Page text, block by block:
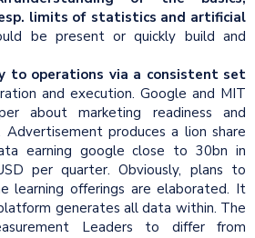
limits of statistics and artificial
be present or quickly build and
to operations via a consistent set
and execution. Google and MIT
about marketing readiness and
Advertisement produces a lion share
earning google close to 30bn in
per quarter. Obviously, plans to
learning offerings are elaborated. It
generates all data within. The
Leaders to differ from